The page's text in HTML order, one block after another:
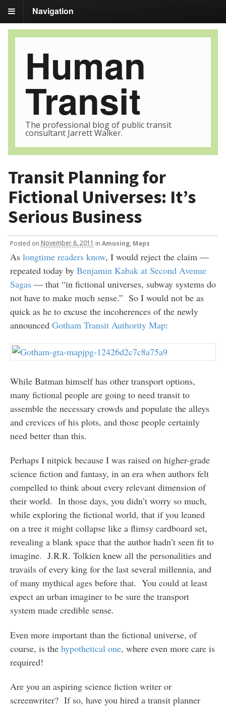
Navigation
Human
Transit
The professional blog of public transit
consultant Jarrett Walker.
Transit Planning for
Fictional Universes: It’s
Serious Business
Posted on November 8, 2011 in Amusing, Maps
As longtime readers know, I would reject the claim —
repeated today by Benjamin Kabak at Second Avenue
Sagas— that “in fictional universes, subway systems do
not have to make much sense.” So I would not be as
quick as he to excuse the incoherences of the newly
announced Gotham Transit Authority Map:
While Batman himself has other transport options,
many fictional people are going to need transit to
assemble the necessary crowds and populate the alleys
and crevices of his plots, and those people certainly
need better than this.
Perhaps I nitpick because I was raised on higher-grade
science fiction and fantasy, in an era when authors felt
compelled to think about every relevant dimension of
their world. In those days, you didn’t worry so much,
while exploring the fictional world, that if you leaned
on a tree it might collapse like a flimsy cardboard set,
revealing a blank space that the author hadn’t seen fit to
imagine. J.R.R. Tolkien knew all the personalities and
travails of every king for the last several millennia, and
of many mythical ages before that. You could at least
expect an urban imaginer to be sure the transport
system made credible sense.
Even more important than the fictional universe, of
course, is the hypothetical one, where even more care is
required!
Are you an aspiring science fiction writer or
screenwriter? If so, have you hired a transit planner